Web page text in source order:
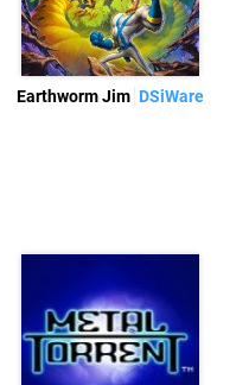
Earthworm Jim DSiWare